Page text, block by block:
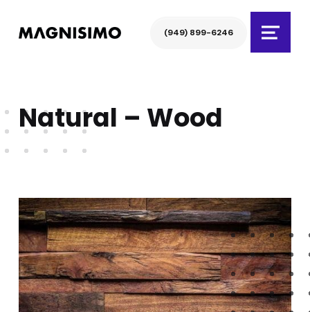
Magnisimo (949) 899-6246
Menu
Natural – Wood